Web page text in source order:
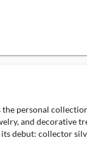
personal
and decorative
debut: collector